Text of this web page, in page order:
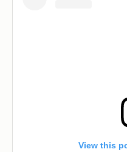
View this